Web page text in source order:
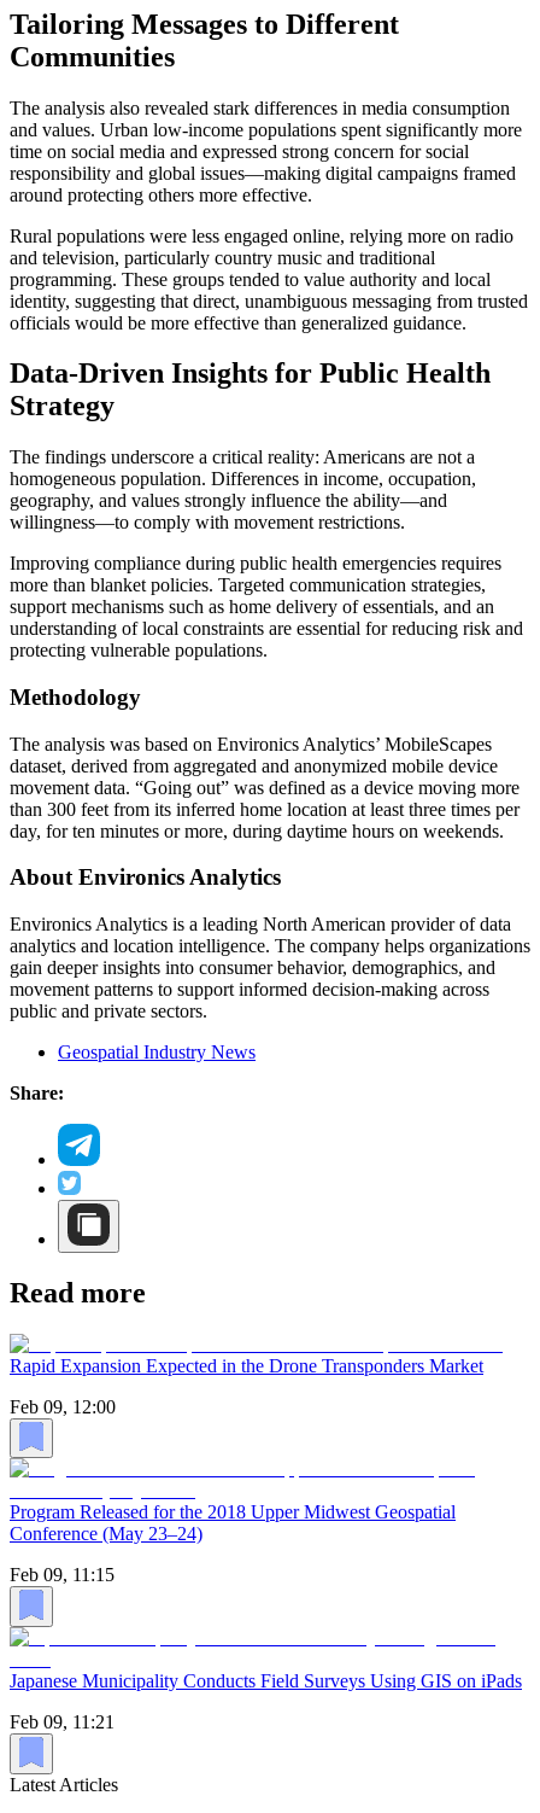
Tailoring Messages to Different
Communities
The analysis also revealed stark differences in media consumption
and values. Urban low-income populations spent significantly more
time on social media and expressed strong concern for social
responsibility and global issues—making digital campaigns framed
around protecting others more effective.
Rural populations were less engaged online, relying more on radio
and television, particularly country music and traditional
programming. These groups tended to value authority and local
identity, suggesting that direct, unambiguous messaging from trusted
officials would be more effective than generalized guidance.
Data-Driven Insights for Public Health
Strategy
The findings underscore a critical reality: Americans are not a
homogeneous population. Differences in income, occupation,
geography, and values strongly influence the ability—and
willingness—to comply with movement restrictions.
Improving compliance during public health emergencies requires
more than blanket policies. Targeted communication strategies,
support mechanisms such as home delivery of essentials, and an
understanding of local constraints are essential for reducing risk and
protecting vulnerable populations.
Methodology
The analysis was based on Environics Analytics’ MobileScapes
dataset, derived from aggregated and anonymized mobile device
movement data. “Going out” was defined as a device moving more
than 300 feet from its inferred home location at least three times per
day, for ten minutes or more, during daytime hours on weekends.
About Environics Analytics
Environics Analytics is a leading North American provider of data
analytics and location intelligence. The company helps organizations
gain deeper insights into consumer behavior, demographics, and
movement patterns to support informed decision-making across
public and private sectors.
Geospatial Industry News
Share:
Read more
Rapid Expansion Expected in the Drone Transponders Market
Feb 09, 12:00
Program Released for the 2018 Upper Midwest Geospatial
Conference (May 23–24)
Feb 09, 11:15
Japanese Municipality Conducts Field Surveys Using GIS on iPads
Feb 09, 11:21
Latest Articles